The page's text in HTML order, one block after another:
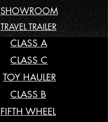
SHOWROOM
TRAVEL TRAILER
CLASS A
CLASS C
TOY HAULER
CLASS B
FIFTH WHEEL